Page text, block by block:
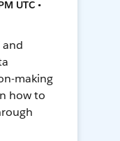
UTC •
and
making
how to